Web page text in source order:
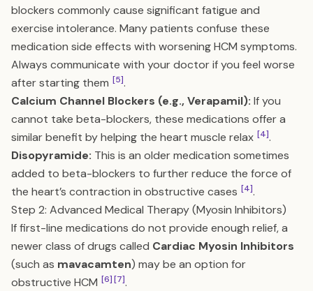
blockers commonly cause significant fatigue and
exercise intolerance. Many patients confuse these
medication side effects with worsening HCM symptoms.
Always communicate with your doctor if you feel worse
after starting them [5].
Calcium Channel Blockers (e.g., Verapamil): If you
cannot take beta-blockers, these medications offer a
similar benefit by helping the heart muscle relax [4].
Disopyramide: This is an older medication sometimes
added to beta-blockers to further reduce the force of
the heart’s contraction in obstructive cases [4].
Step 2: Advanced Medical Therapy (Myosin Inhibitors)
If first-line medications do not provide enough relief, a
newer class of drugs called Cardiac Myosin Inhibitors
(such as mavacamten) may be an option for
obstructive HCM [6][7].